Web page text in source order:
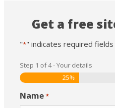
Get a free
"*" indicates required fields
Step 1 of4- Your details
25%
Name *